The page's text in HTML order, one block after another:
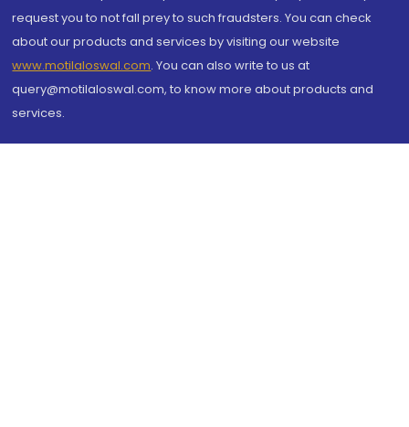
request you to not fall prey to such fraudsters. You can check
about our products and services by visiting our website
www.motilaloswal.com. You can also write to us at
query@motilaloswal.com, to know more about products and
services.